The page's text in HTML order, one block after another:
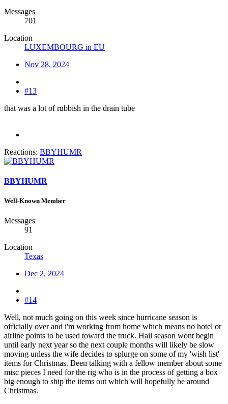
Messages
701
Location
LUXEMBOURG in EU
Nov 28, 2024
#13
that was a lot of rubbish in the drain tube
Reactions: BBYHUMR
BBYHUMR
Well-Known Member
Messages
91
Location
Texas
Dec 2, 2024
#14
Well, not much going on this week since hurricane season is
officially over and i'm working from home which means no hotel or
airline points to be used toward the truck. Hail season wont begin
until early next year so the next couple months will likely be slow
moving unless the wife decides to splurge on some of my 'wish list'
items for Christmas. Been talking with a fellow member about some
misc pieces I need for the rig who is in the process of getting a box
big enough to ship the items out which will hopefully be around
Christmas.